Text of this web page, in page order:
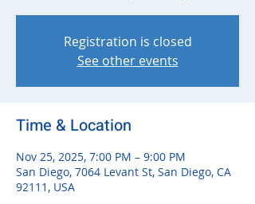
Registration is closed
See other events
Time & Location
Nov 25, 2025, 7:00 PM – 9:00 PM
San Diego, 7064 Levant St, San Diego, CA
92111, USA